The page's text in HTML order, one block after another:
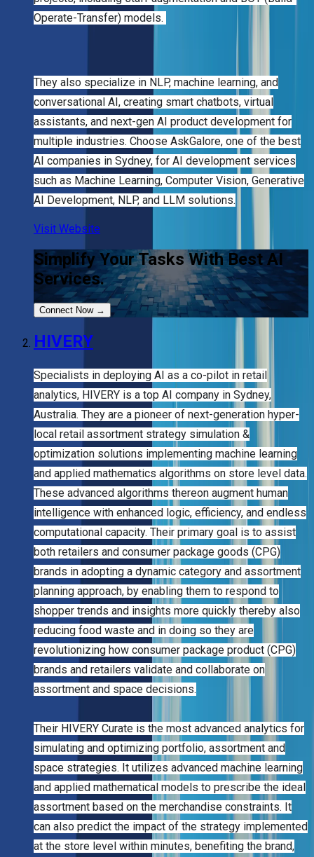
Operate-Transfer) models.
They also specialize in NLP, machine learning, and
conversational AI, creating smart chatbots, virtual
assistants, and next-gen AI product development for
multiple industries. Choose AskGalore, one of the best
AI companies in Sydney, for AI development services
such as Machine Learning, Computer Vision, Generative
AI Development, NLP, and LLM solutions.
Visit Website
Simplify Your Tasks With Best AI
Services.
Connect Now→
HIVERY
Specialists in deploying AI as a co-pilot in retail
analytics, HIVERY is a top AI company in Sydney,
Australia. They are a pioneer of next-generation hyper-
local retail assortment strategy simulation &
optimization solutions implementing machine learning
and applied mathematics algorithms on store level data.
These advanced algorithms thereon augment human
intelligence with enhanced logic, efficiency, and endless
computational capacity. Their primary goal is to assist
both retailers and consumer package goods (CPG)
brands in adopting a dynamic category and assortment
planning approach, by enabling them to respond to
shopper trends and insights more quickly thereby also
reducing food waste and in doing so they are
revolutionizing how consumer package product (CPG)
brands and retailers validate and collaborate on
assortment and space decisions.
Their HIVERY Curate is the most advanced analytics for
simulating and optimizing portfolio, assortment and
space strategies. It utilizes advanced machine learning
and applied mathematical models to prescribe the ideal
assortment based on the merchandise constraints. It
can also predict the impact of the strategy implemented
at the store level within minutes, benefiting the brand,